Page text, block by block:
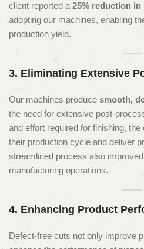
client reported a 25% reduction in
adopting our machines, enabling
production yield.
3. Eliminating Extensive
Our machines produce smooth,
the need for extensive post-
and effort required for finishing,
their production cycle and deliver
streamlined process also
manufacturing operations.
4. Enhancing Product
Defect-free cuts not only improve